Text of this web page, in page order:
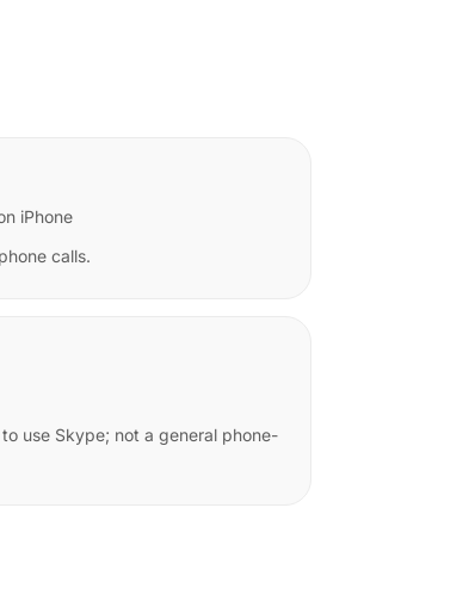
iPhone
calls.
use Skype; not a general phone-